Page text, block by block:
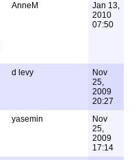
AnneM
Jan 13,
2010
07:50
d levy
Nov
25,
2009
20:27
yasemin
Nov
25,
2009
17:14